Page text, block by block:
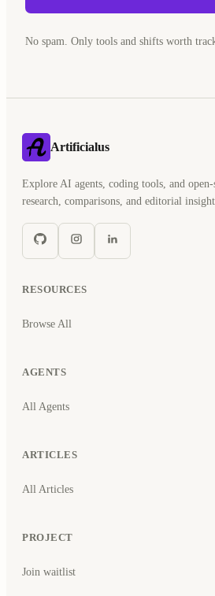
No spam. Only tools and shifts worth
Artificialus
Explore AI agents, coding tools, and open-
research, comparisons, and editorial
RESOURCES
Browse All
AGENTS
All Agents
ARTICLES
All Articles
PROJECT
Join waitlist